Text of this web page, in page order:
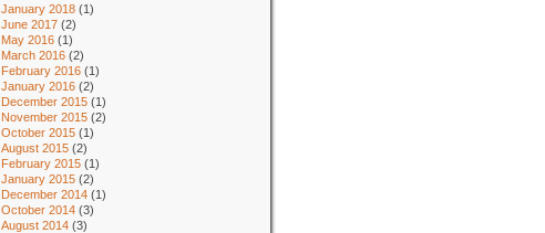
January 2018 (1)
June 2017 (2)
May 2016 (1)
March 2016 (2)
February 2016 (1)
January 2016 (2)
December 2015 (1)
November 2015 (2)
October 2015 (1)
August 2015 (2)
February 2015 (1)
January 2015 (2)
December 2014 (1)
October 2014 (3)
August 2014 (3)